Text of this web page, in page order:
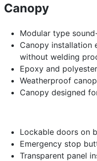
Canopy
Modular type
Canopy installation
without welding
Epoxy and
Weatherproof
Canopy designed
Lockable doors on
Emergency stop
Transparent panel